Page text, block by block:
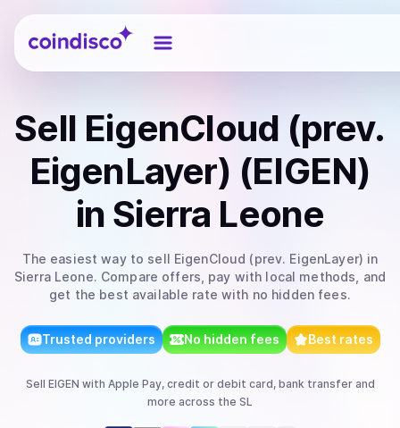
Coindisco
Sell EigenCloud (prev.
EigenLayer) (EIGEN)
in Sierra Leone
The easiest way to sell EigenCloud (prev. EigenLayer) in
Sierra Leone. Compare offers, pay with local methods, and
get the best available rate with no hidden fees.
Trusted providers No hidden fees Best rates
Sell EIGEN with Apple Pay, credit or debit card, bank transferand
more across the SL